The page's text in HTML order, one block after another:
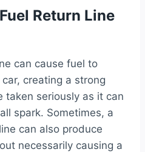
Return Line
can cause fuel to
creating a strong
taken seriously as it can
spark. Sometimes, a
can also produce
necessarily causing a